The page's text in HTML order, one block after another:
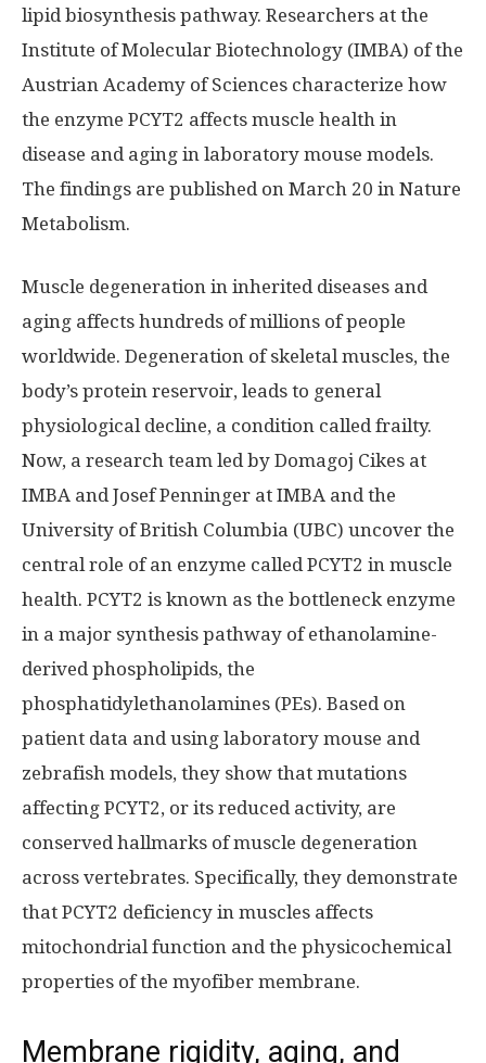
lipid biosynthesis pathway. Researchers at the
Institute of Molecular Biotechnology (IMBA) of the
Austrian Academy of Sciences characterize how
the enzyme PCYT2 affects muscle health in
disease and aging in laboratory mouse models.
The findings are published on March 20 in Nature
Metabolism.
Muscle degeneration in inherited diseases and
aging affects hundreds of millions of people
worldwide. Degeneration of skeletal muscles, the
body’s protein reservoir, leads to general
physiological decline, a condition called frailty.
Now, a research team led by Domagoj Cikes at
IMBA and Josef Penninger at IMBA and the
University of British Columbia (UBC) uncover the
central role of an enzyme called PCYT2 in muscle
health. PCYT2 is known as the bottleneck enzyme
in a major synthesis pathway of ethanolamine-
derived phospholipids, the
phosphatidylethanolamines (PEs). Based on
patient data and using laboratory mouse and
zebrafish models, they show that mutations
affecting PCYT2, or its reduced activity, are
conserved hallmarks of muscle degeneration
across vertebrates. Specifically, they demonstrate
that PCYT2 deficiency in muscles affects
mitochondrial function and the physicochemical
properties of the myofiber membrane.
Membrane rigidity, aging, and